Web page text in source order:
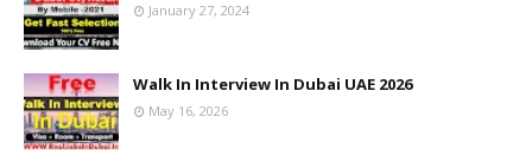
January 27, 2024
Walk In Interview In Dubai UAE 2026
May 16, 2026